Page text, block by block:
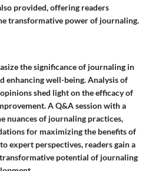
provided, offering readers
transformative power of journaling.
the significance of journaling in
enhancing well-being. Analysis of
shed light on the efficacy of
A Q&A session with a
nuances of journaling practices,
for maximizing the benefits of
expert perspectives, readers gain a
potential of journaling